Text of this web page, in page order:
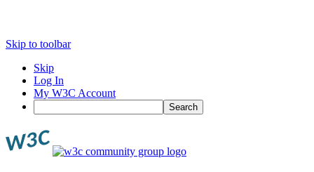
Skip to toolbar
Skip
Log In
My W3C Account
Search